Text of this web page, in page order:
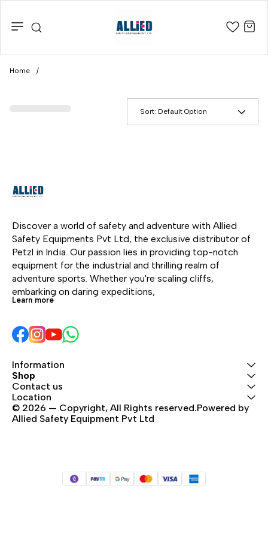
Home /
Sort: Default Option
Discover a world of safety and adventure with Allied
Safety Equipments Pvt Ltd, the exclusive distributor of
Petzl in India. Our passion lies in providing top-notch
equipment for the industrial and thrilling realm of
adventure sports. Whether you're scaling cliffs,
embarking on daring expeditions,
Learn more
Information
Shop
Contact us
Location
© 2026 — Copyright, All Rights reserved.Powered by
Allied Safety Equipment Pvt Ltd